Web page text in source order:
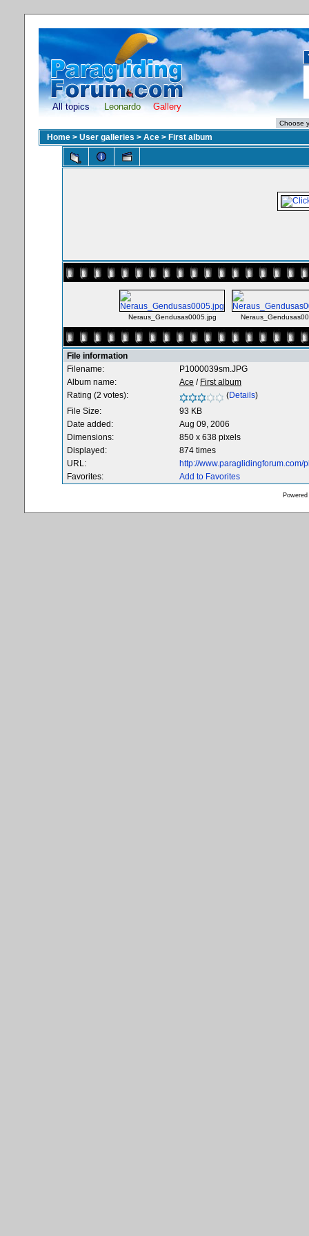
All topics Leonardo Gallery
Home > User galleries > Ace > First album
Neraus_Gendusas0005.jpg
File information
Filename:
P1000039sm.JPG
Album name:
Ace / First album
Rating (2 votes):
(Details)
File Size:
93 KB
Date added:
Aug 09, 2006
Dimensions:
850 x 638 pixels
Displayed:
874 times
URL:
http://
Favorites:
Add to Favorites